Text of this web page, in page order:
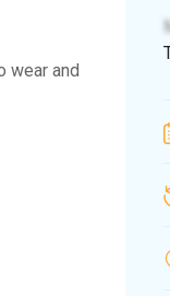
wear and